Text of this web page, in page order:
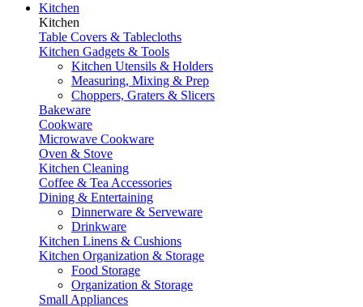
Kitchen
Kitchen
Table Covers & Tablecloths
Kitchen Gadgets & Tools
Kitchen Utensils & Holders
Measuring, Mixing & Prep
Choppers, Graters & Slicers
Bakeware
Cookware
Microwave Cookware
Oven & Stove
Kitchen Cleaning
Coffee & Tea Accessories
Dining & Entertaining
Dinnerware & Serveware
Drinkware
Kitchen Linens & Cushions
Kitchen Organization & Storage
Food Storage
Organization & Storage
Small Appliances